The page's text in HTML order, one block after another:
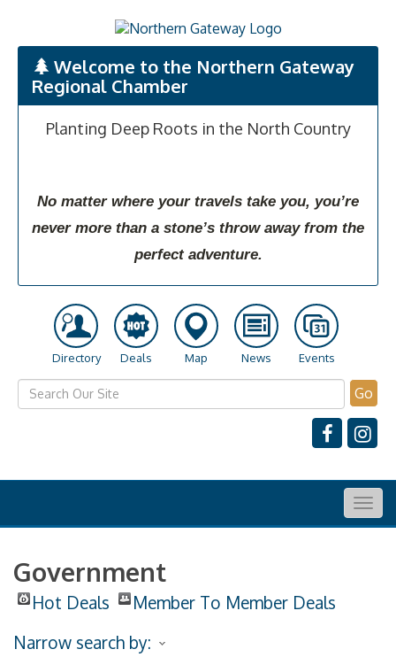
Welcome to the Northern Gateway
Regional Chamber
Planting Deep Roots in the North Country
No matter where your travels take you, you’re
never more than a stone’s throw away from the
perfect adventure.
Directory Deals Map News Events
Go
Government
Hot Deals
Member To Member Deals
Narrow search by: